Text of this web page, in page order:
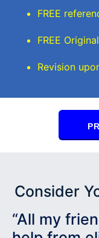
FREE
FREE
Revision
Consider
“All my